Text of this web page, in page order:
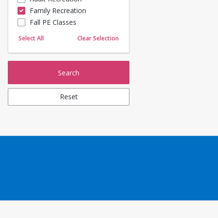
Sailing
Skating
Yoga
Family Recreation
Fall PE Classes
Select All Clear Selection
Search
Reset